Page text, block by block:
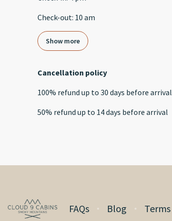
Check-out: 10 am
Show more
Cancellation policy
100% refund up to 30 days before arrival
50% refund up to 14 days before arrival
FAQs Blog Terms